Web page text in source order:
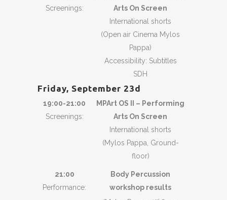
Screenings:
Arts On Screen
International shorts
(Open air Cinema Mylos
Pappa)
Accessibility: Subtitles
SDH
Friday, September 23d
19:00-21:00
Screenings:
MPArt OS II – Performing
Arts On Screen
International shorts
(Mylos Pappa, Ground-
floor)
21:00
Performance:
Body Percussion
workshop results